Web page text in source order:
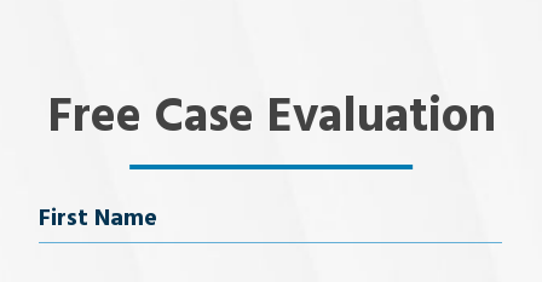
Free Case Evaluation
Name